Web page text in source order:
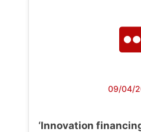
09/04/
‘Innovation